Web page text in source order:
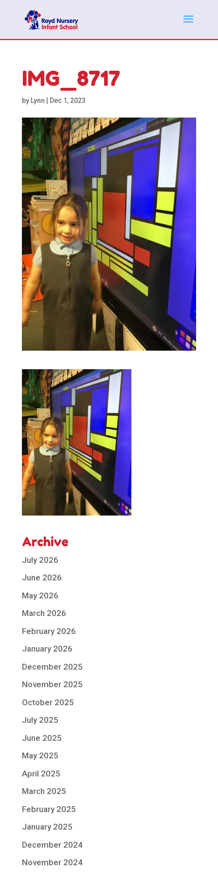
IMG_8717
by Lynn Dec 1, 2023
Archive
July 2026
June 2026
May 2026
March 2026
February 2026
January 2026
December 2025
November 2025
October 2025
July 2025
June 2025
May 2025
April 2025
March 2025
February 2025
January 2025
December 2024
November 2024